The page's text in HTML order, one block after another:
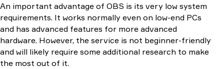
An important advantage of OBS is its very low system
requirements. It works normally even on low-end PCs
and has advanced features for more advanced
hardware. However, the service is not beginner-friendly
and will likely require some additional research to make
the most out of it.